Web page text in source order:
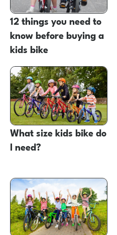
12 things you need to
know before buying a
kids bike
What size kids bike do
I need?